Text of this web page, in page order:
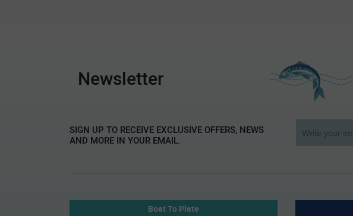
Newsletter
SIGN UP TO RECEIVE EXCLUSIVE OFFERS, NEWS
AND MORE IN YOUR EMAIL.
Boat To Plate